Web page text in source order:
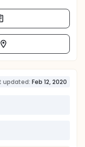
updated: Feb 12, 2020